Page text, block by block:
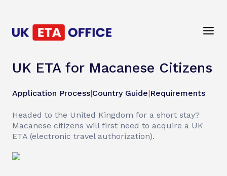
UK ETA for Macanese Citizens
Application Process|Country Guide|Requirements
Headed to the United Kingdom for a short stay?
Macanese citizens will first need to acquire a UK
ETA (electronic travel authorization).